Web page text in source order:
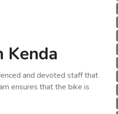
Kenda
and devoted staff that
ensures that the bike is